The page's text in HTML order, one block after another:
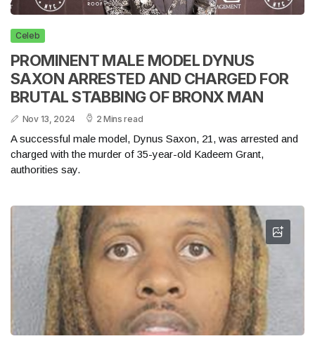
Celeb
PROMINENT MALE MODEL DYNUS
SAXON ARRESTED AND CHARGED FOR
BRUTAL STABBING OF BRONX MAN
Nov 13, 2024 2 Mins read
A successful male model, Dynus Saxon, 21, was arrested and
charged with the murder of 35-year-old Kadeem Grant,
authorities say.